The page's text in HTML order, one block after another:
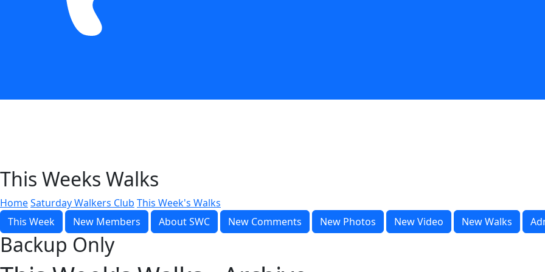
This Weeks Walks
HomeSaturday Walkers Club This Week's Walks
This Week
New Members About SWC New Comments New Photos New Video New Walks
Backup Only